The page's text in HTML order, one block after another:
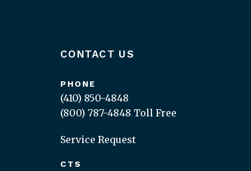
CONTACT US
PHONE
(410) 850-4848
(800) 787-4848 Toll Free
Service Request
CTS